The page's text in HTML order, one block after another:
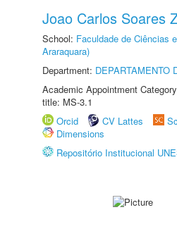
Joao Carlos Soares
School: Faculdade de Ciências
Araraquara)
Department: DEPARTAMENTO
Academic Appointment
title: MS-3.1
Orcid
CV Lattes
Dimensions
Repositório Institucional